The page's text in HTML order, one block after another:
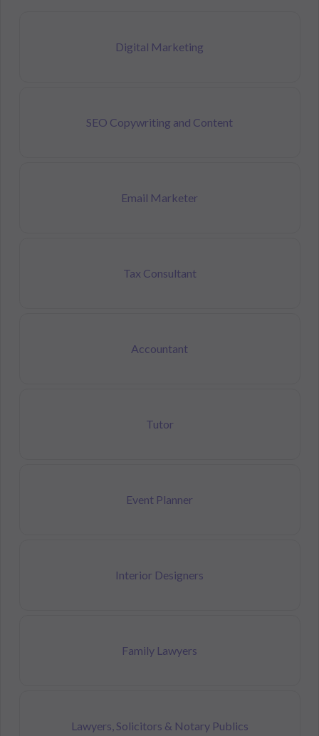
Digital Marketing
SEO Copywriting and Content
Email Marketer
Tax Consultant
Accountant
Tutor
Event Planner
Interior Designers
Family Lawyers
Lawyers, Solicitors & Notary Publics